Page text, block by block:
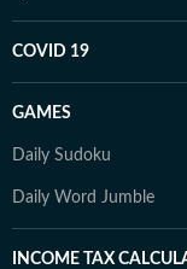
COVID 19
GAMES
Daily Sudoku
Daily Word Jumble
INCOME TAX